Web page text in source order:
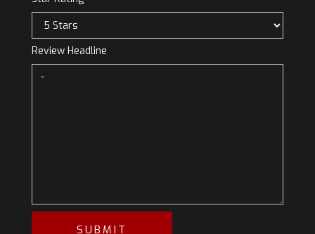
Review Headline